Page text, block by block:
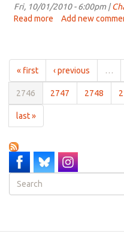
Oct
3rd,
Fri, 10/01/2010 - 6:00pm |
Read more about
1st,
2010
Add new
« first ‹ previous …
2746 2747 2748
last »
Search
form